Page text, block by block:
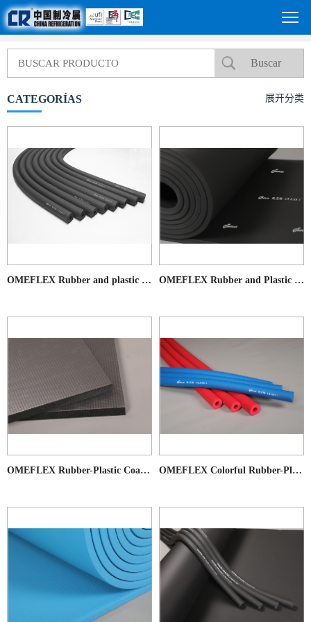
CATEGORÍAS 展开分类
OMEFLEX Rubber and plastic pipes OMEFLEX Rubber and Plastic Sheet
OMEFLEX Rubber-Plastic Coated Products OMEFLEX Colorful Rubber-Plastic